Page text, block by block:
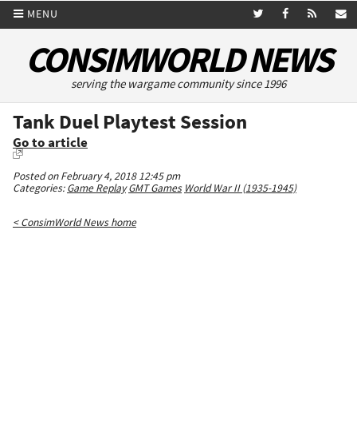
MENU
CONSIMWORLD NEWS
serving the wargame community since 1996
Tank Duel Playtest Session
Go to article
Posted on February 4, 2018 12:45 pm
Categories:Game Replay GMT Games World War II (1935-1945)
< ConsimWorld News home